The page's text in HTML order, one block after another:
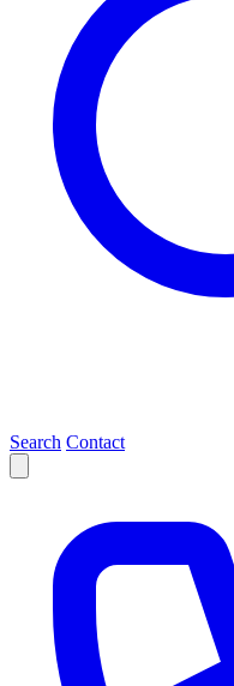
Search Contact